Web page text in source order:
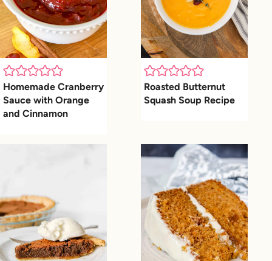
Homemade Cranberry
Sauce with Orange
and Cinnamon
Roasted Butternut
Squash Soup Recipe